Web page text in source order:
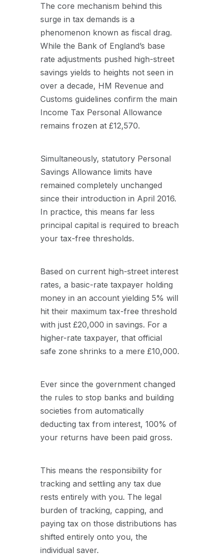
The core mechanism behind this
surge in tax demands is a
phenomenon known as fiscal drag.
While the Bank of England’s base
rate adjustments pushed high-street
savings yields to heights not seen in
over a decade, HM Revenue and
Customs guidelines confirm the main
Income Tax Personal Allowance
remains frozen at £12,570.
Simultaneously, statutory Personal
Savings Allowance limits have
remained completely unchanged
since their introduction in April 2016.
In practice, this means far less
principal capital is required to breach
your tax-free thresholds.
Based on current high-street interest
rates, a basic-rate taxpayer holding
money in an account yielding 5% will
hit their maximum tax-free threshold
with just £20,000 in savings. For a
higher-rate taxpayer, that official
safe zone shrinks to a mere £10,000.
Ever since the government changed
the rules to stop banks and building
societies from automatically
deducting tax from interest, 100% of
your returns have been paid gross.
This means the responsibility for
tracking and settling any tax due
rests entirely with you. The legal
burden of tracking, capping, and
paying tax on those distributions has
shifted entirely onto you, the
individual saver.